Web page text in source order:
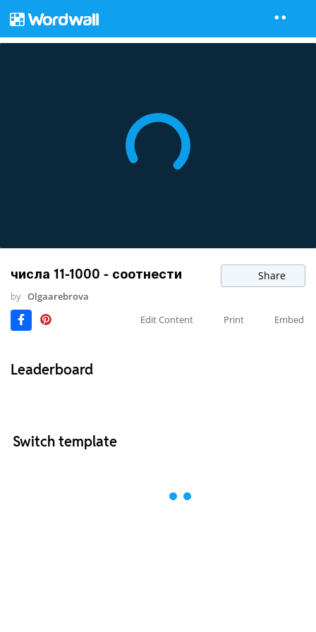
числа 11-1000 - соотнести Share
by Olgaarebrova
Edit Content
Print Embed
Leaderboard
Switch template